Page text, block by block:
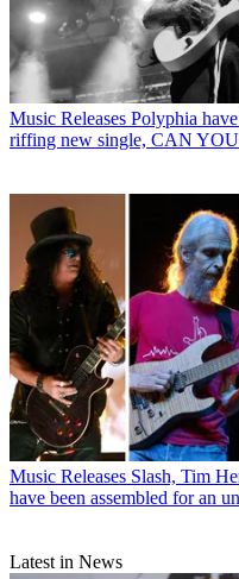
Music Releases Polyphia
riffing new single, CAN
Music Releases Slash, Tim
have been assembled for an
Latest in News